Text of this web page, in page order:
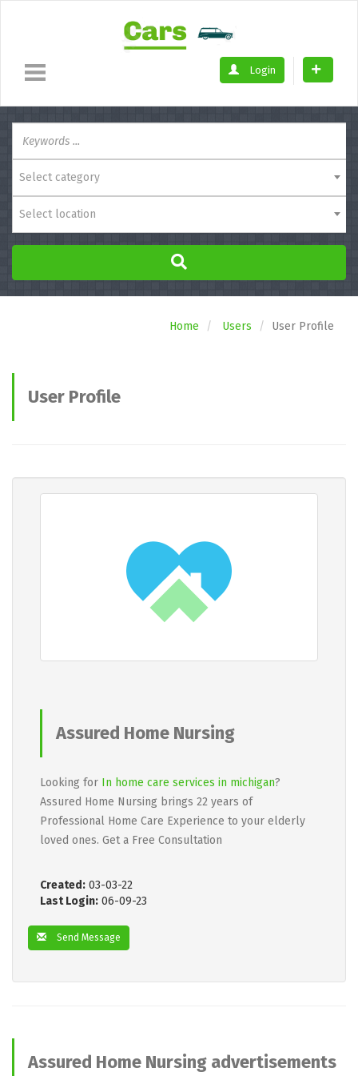
Login
Select category
Select location
Home Users User Profile
User Profile
Assured Home Nursing
Looking for In home care services in michigan?
Assured Home Nursing brings 22 years of
Professional Home Care Experience to your elderly
loved ones. Get a Free Consultation
Created: 03-03-22
Last Login: 06-09-23
Send Message
Assured Home Nursing advertisements